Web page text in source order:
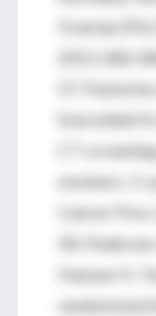
Ovarian
57.
Sverzellati
CT
smokers: 5-
Cancer
58.
Hansen H,
randomized